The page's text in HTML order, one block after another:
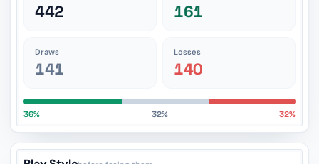
442 161
Draws
141
Losses
140
36% 32% 32%